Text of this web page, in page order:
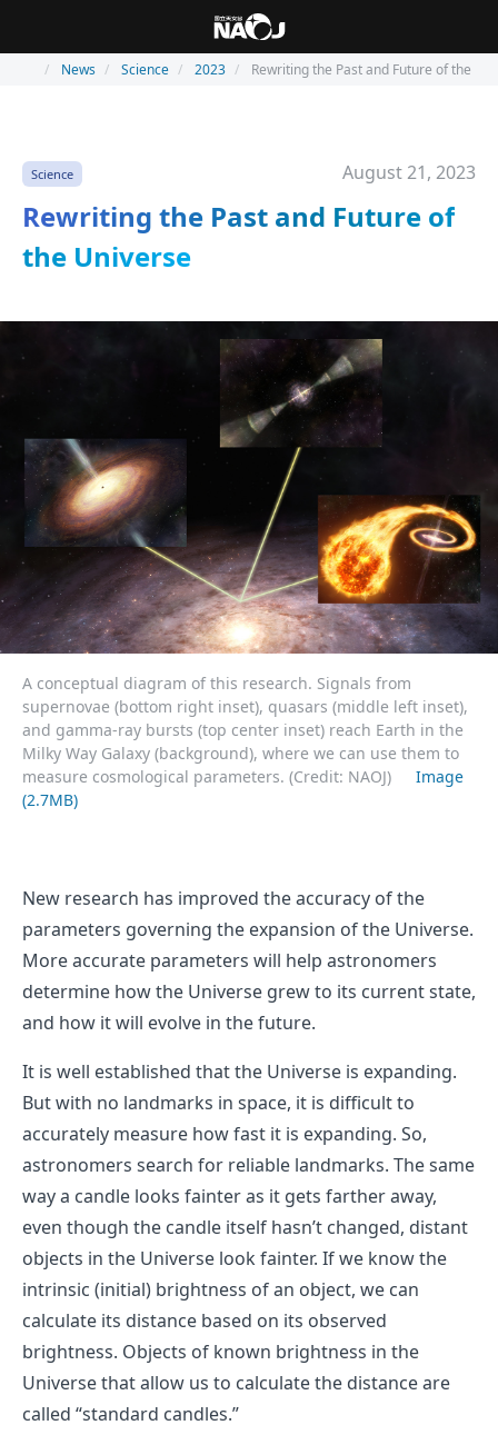
News Science 2023 Rewriting the Past and Future of the
Science August 21, 2023
Rewriting the Past and Future of
the Universe
A conceptual diagram of this research. Signals from
supernovae (bottom right inset), quasars (middle left inset),
and gamma-ray bursts (top center inset) reach Earth in the
Milky Way Galaxy (background), where we can use them to
measure cosmological parameters. (Credit: NAOJ)
Image
(2.7MB)
New research has improved the accuracy of the
parameters governing the expansion of the Universe.
More accurate parameters will help astronomers
determine how the Universe grew to its current state,
and how it will evolve in the future.
It is well established that the Universe is expanding.
But with no landmarks in space, it is difficult to
accurately measure how fast it is expanding. So,
astronomers search for reliable landmarks. The same
way a candle looks fainter as it gets farther away,
even though the candle itself hasn’t changed, distant
objects in the Universe look fainter. If we know the
intrinsic (initial) brightness of an object, we can
calculate its distance based on its observed
brightness. Objects of known brightness in the
Universe that allow us to calculate the distance are
called “standard candles.”